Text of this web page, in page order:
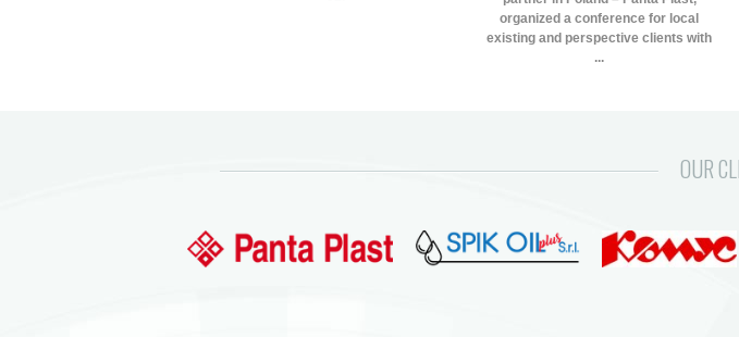
organized a conference for local
existing and perspective clients with
...
OUR